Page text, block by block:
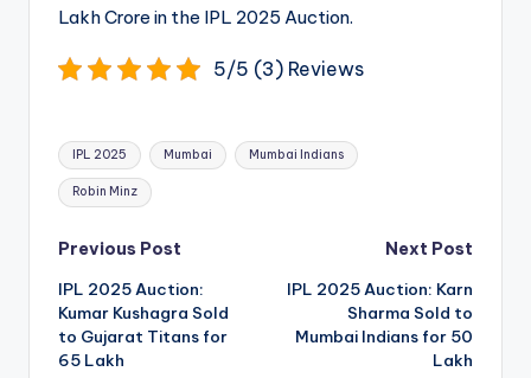
Lakh Crore in the IPL 2025 Auction.
5/5 (3) Reviews
Tags:IPL 2025 Mumbai Mumbai Indians
Robin Minz
Post
navigation
Previous Post
IPL 2025 Auction:
Kumar Kushagra Sold
to Gujarat Titans for
65 Lakh
Next Post
IPL 2025 Auction: Karn
Sharma Sold to
Mumbai Indians for 50
Lakh